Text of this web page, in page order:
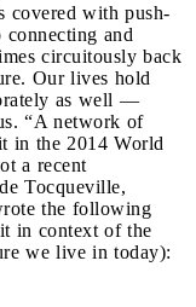
covered with push-
and
circuitously back
Our lives hold
as well —
“A network of
in the 2014 World
a recent
Tocqueville,
the following
in context of the
we live in today):